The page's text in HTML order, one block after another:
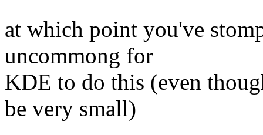
at which point you've
uncommong for
KDE to do this (even
be very small)